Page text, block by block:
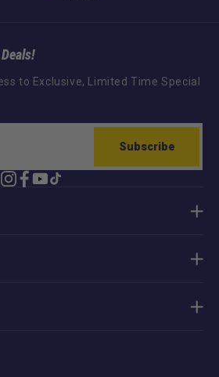
to Exclusive, Limited Time Special
Subscribe
Instagram
Facebook
YouTube
TikTok